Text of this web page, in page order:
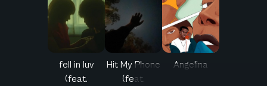
fell in luv
(feat.
Hit My Phone
(feat.
Angelina